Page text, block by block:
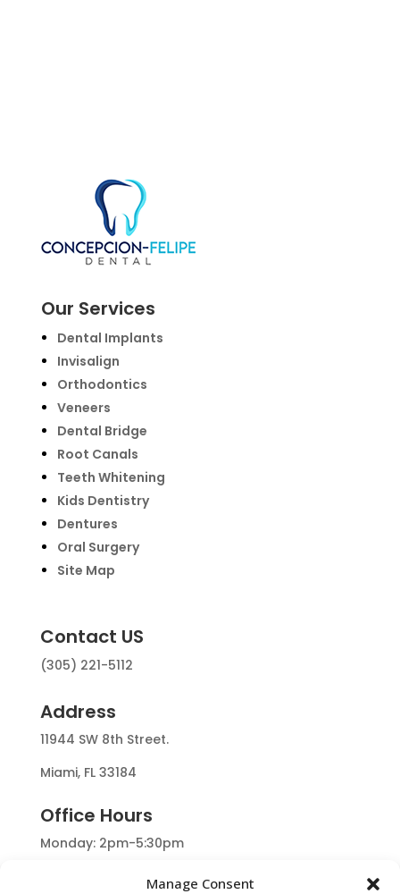
Manage Consent
Our Services
Dental Implants
Invisalign
Orthodontics
Veneers
Dental Bridge
Root Canals
Teeth Whitening
Kids Dentistry
Dentures
Oral Surgery
Site Map
Contact US
(305) 221-5112
Address
11944 SW 8th Street.
Miami, FL 33184
Office Hours
Monday: 2pm-5:30pm
Tuesday: 9:30am-5:30pm